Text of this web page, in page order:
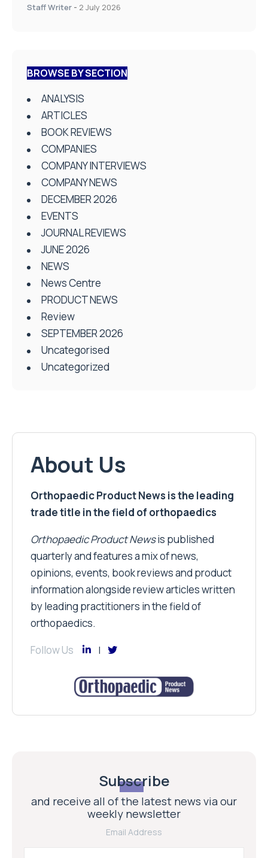
Staff Writer - 2 July 2026
BROWSE BY SECTION
ANALYSIS
ARTICLES
BOOK REVIEWS
COMPANIES
COMPANY INTERVIEWS
COMPANY NEWS
DECEMBER 2026
EVENTS
JOURNAL REVIEWS
JUNE 2026
NEWS
News Centre
PRODUCT NEWS
Review
SEPTEMBER 2026
Uncategorised
Uncategorized
About Us
Orthopaedic Product News is the leading
trade title in the field of orthopaedics
Orthopaedic Product Newsis published
quarterly and features a mix of news,
opinions, events, book reviews and product
information alongside review articles written
by leading practitioners in the field of
orthopaedics.
Follow Us
Subscribe
and receive all of the latest news via our
weekly newsletter
Email Address